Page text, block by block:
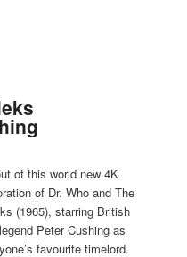
of this world new 4K
of Dr. Who and The
(1965), starring British
Peter Cushing as
favourite timelord.